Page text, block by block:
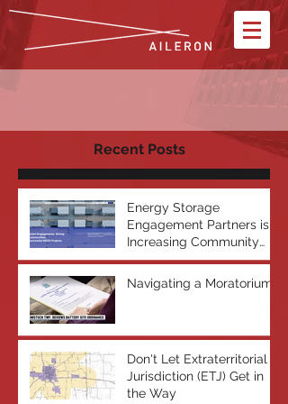
Recent Posts
Energy Storage
Engagement Partners is
Increasing Community
Acceptance of Battery
Energy Storage Systems
Navigating a Moratorium
Don't Let Extraterritorial
Jurisdiction (ETJ) Get in
the Way